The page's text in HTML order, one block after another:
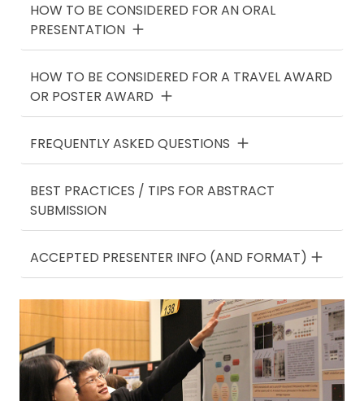
HOW TO BE CONSIDERED FOR AN ORAL
PRESENTATION
HOW TO BE CONSIDERED FOR A TRAVEL AWARD
OR POSTER AWARD
FREQUENTLY ASKED QUESTIONS
BEST PRACTICES / TIPS FOR ABSTRACT
SUBMISSION
ACCEPTED PRESENTER INFO (AND FORMAT)